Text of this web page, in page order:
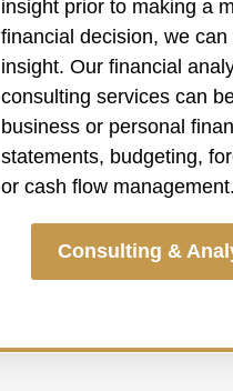
insight prior to making a
financial decision, we can
insight. Our financial
consulting services can
business or personal
statements, budgeting,
or cash flow management.
Consulting &